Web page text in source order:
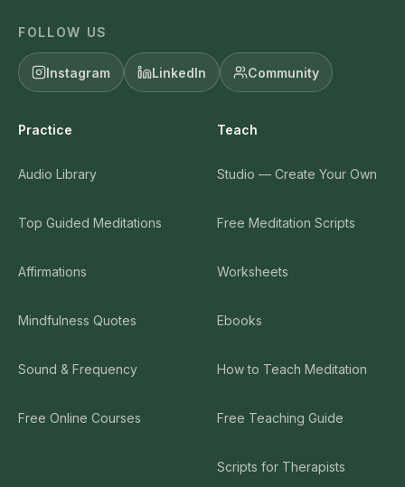
FOLLOW US
Instagram LinkedIn Community
Practice
Audio Library
Top Guided Meditations
Affirmations
Mindfulness Quotes
Sound & Frequency
Free Online Courses
Teach
Studio — Create Your Own
Free Meditation Scripts
Worksheets
Ebooks
How to Teach Meditation
Free Teaching Guide
Scripts for Therapists